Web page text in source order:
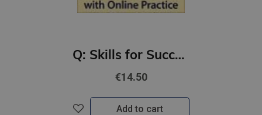
Q: Skills for Success 4th Ed 4A Listening and Speaking Student Book with Online Practic
€14.50
Add to cart